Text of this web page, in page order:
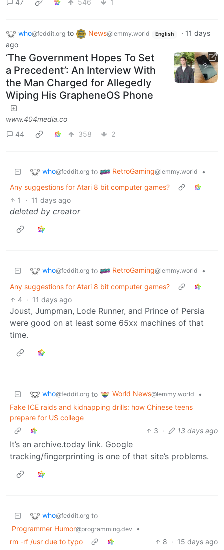
47 546 1
who@feddit.org to News@lemmy.world English · 11 days
ago
‘The Government Hopes To Set
a Precedent’: An Interview With
the Man Charged for Allegedly
Wiping His GrapheneOS Phone
www.404media.co
44
358 2
who@feddit.org to RetroGaming@lemmy.world
•
Any suggestions for Atari 8 bit computer games?
1
· 11 days ago
deleted by creator
who@feddit.org to RetroGaming@lemmy.world
•
Any suggestions for Atari 8 bit computer games?
4 · 11 days ago
Joust, Jumpman, Lode Runner, and Prince of Persia
were good on at least some 65xx machines of that
time.
who@feddit.org to World News@lemmy.world
•
Fake ICE raids and kidnapping drills: how Chinese teens
prepare for US college
3 · 13 days ago
It’s an archive.today link. Google
tracking/fingerprinting is one of that site’s problems.
who@feddit.org to
Programmer Humor@programming.dev
•
rm -rf /usr due to typo
8 · 15 days ago